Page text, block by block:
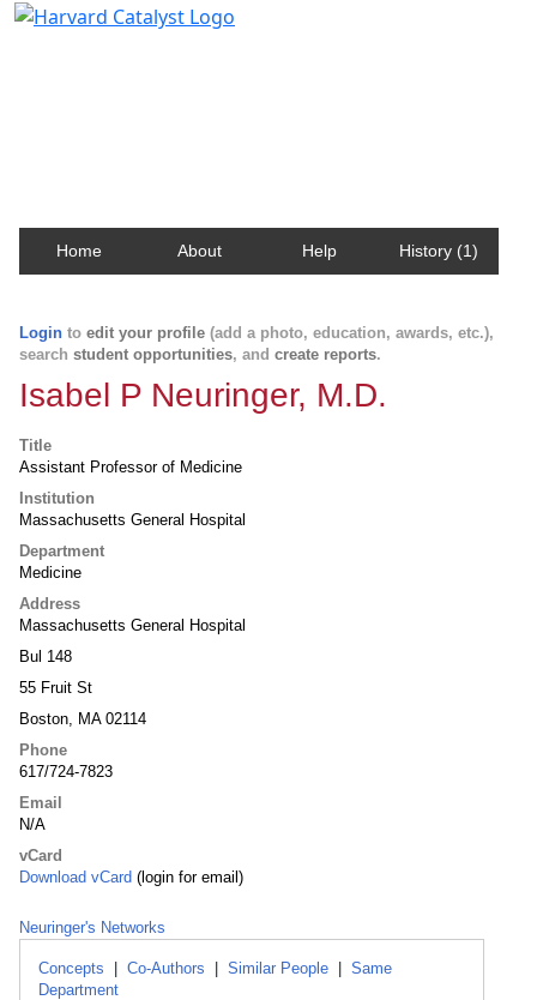
Home About Help History (1)
Login to edit your profile (add a photo, education, awards, etc.),
search student opportunities, and create reports.
Isabel P Neuringer, M.D.
Title
Assistant Professor of Medicine
Institution
Massachusetts General Hospital
Department
Medicine
Address
Massachusetts General Hospital
Bul 148
55 Fruit St
Boston, MA 02114
Phone
617/724-7823
Email
N/A
vCard
Download vCard (login for email)
Neuringer's Networks
Concepts Co-Authors Similar People
Same
Department